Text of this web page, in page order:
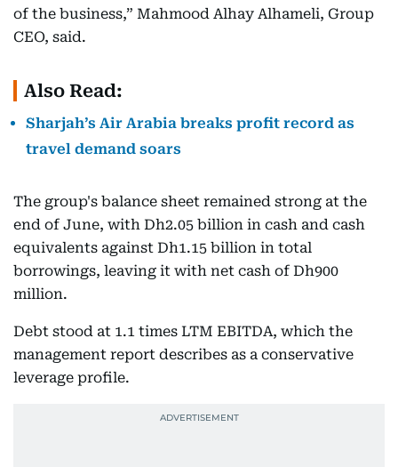
of the business,” Mahmood Alhay Alhameli, Group
CEO, said.
Also Read:
Sharjah’s Air Arabia breaks profit record as
travel demand soars
The group's balance sheet remained strong at the
end of June, with Dh2.05 billion in cash and cash
equivalents against Dh1.15 billion in total
borrowings, leaving it with net cash of Dh900
million.
Debt stood at 1.1 times LTM EBITDA, which the
management report describes as a conservative
leverage profile.